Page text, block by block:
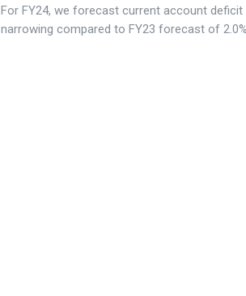
For FY24, we forecast current account deficit
narrowing compared to FY23 forecast of